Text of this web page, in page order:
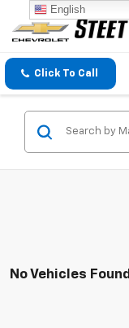
Click To Call
No Vehicles Found
English